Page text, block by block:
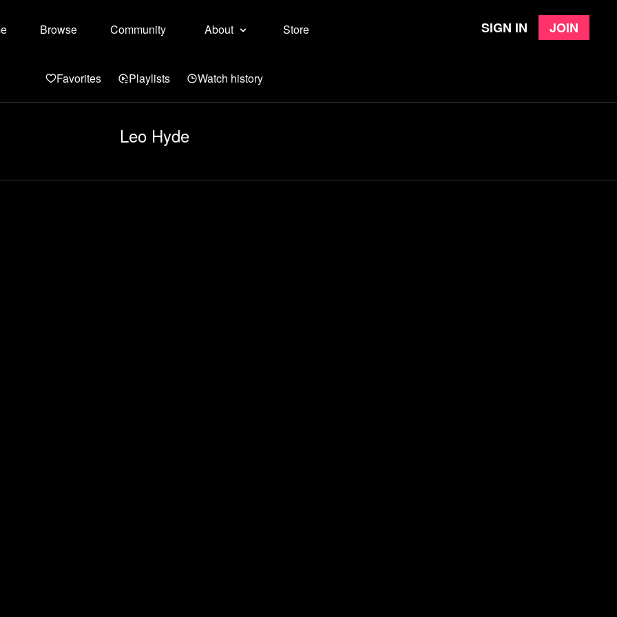
Browse Community About Store Sign in Join
Favorites Playlists Watch history
Leo Hyde